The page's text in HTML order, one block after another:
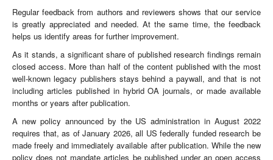
Regular feedback from authors and reviewers shows that our service
is greatly appreciated and needed. At the same time, the feedback
helps us identify areas for further improvement.
As it stands, a significant share of published research findings remain
closed access. More than half of the content published with the most
well-known legacy publishers stays behind a paywall, and that is not
including articles published in hybrid OA journals, or made available
months or years after publication.
A new policy announced by the US administration in August 2022
requires that, as of January 2026, all US federally funded research be
made freely and immediately available after publication. While the new
policy does not mandate articles be published under an open access